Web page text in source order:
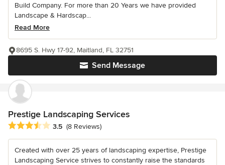
Build Company. For more than 20 Years we have provided
Landscape & Hardscap...
Read More
Send Message
8695 S. Hwy 17-92, Maitland, FL 32751
Prestige Landscaping Services
Average rating: 3.5 out of 5 stars
3.5 (8 Reviews)
Created with over 25 years of landscaping expertise, Prestige
Landscaping Service strives to constantly raise the standards